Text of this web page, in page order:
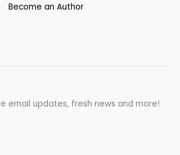
Become an Author
email updates, fresh news and more!